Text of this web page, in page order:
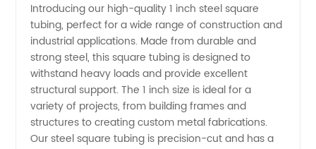
Inch
Steel
Square
Tubing
Introducing our high-quality 1 inch steel square
tubing, perfect for a wide range of construction and
industrial applications. Made from durable and
strong steel, this square tubing is designed to
withstand heavy loads and provide excellent
structural support. The 1 inch size is ideal for a
variety of projects, from building frames and
structures to creating custom metal fabrications.
Our steel square tubing is precision-cut and has a